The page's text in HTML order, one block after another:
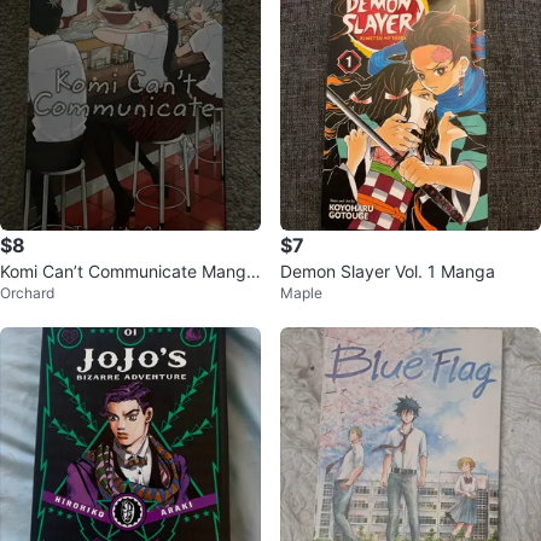
$8
Komi Can’t Communicate Manga
(Volume 2)
Orchard
$7
Demon Slayer Vol. 1 Manga
Maple